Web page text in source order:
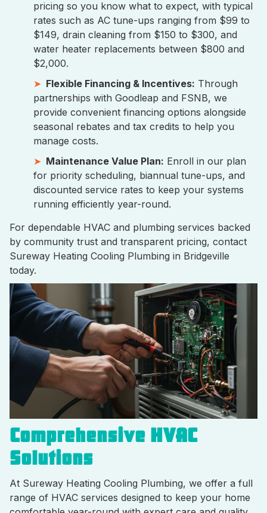
pricing so you know what to expect, with typical
rates such as AC tune-ups ranging from $99 to
$149, drain cleaning from $150 to $300, and
water heater replacements between $800 and
$2,000.
Flexible Financing & Incentives: Through
partnerships with Goodleap and FSNB, we
provide convenient financing options alongside
seasonal rebates and tax credits to help you
manage costs.
Maintenance Value Plan: Enroll in our plan
for priority scheduling, biannual tune-ups, and
discounted service rates to keep your systems
running efficiently year-round.
For dependable HVAC and plumbing services backed
by community trust and transparent pricing, contact
Sureway Heating Cooling Plumbing in Bridgeville
today.
Comprehensive HVAC
Solutions
At Sureway Heating Cooling Plumbing, we offer a full
range of HVAC services designed to keep your home